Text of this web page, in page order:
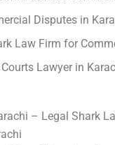
Disputes in
Law Firm for
Lawyer in
– Legal Shark